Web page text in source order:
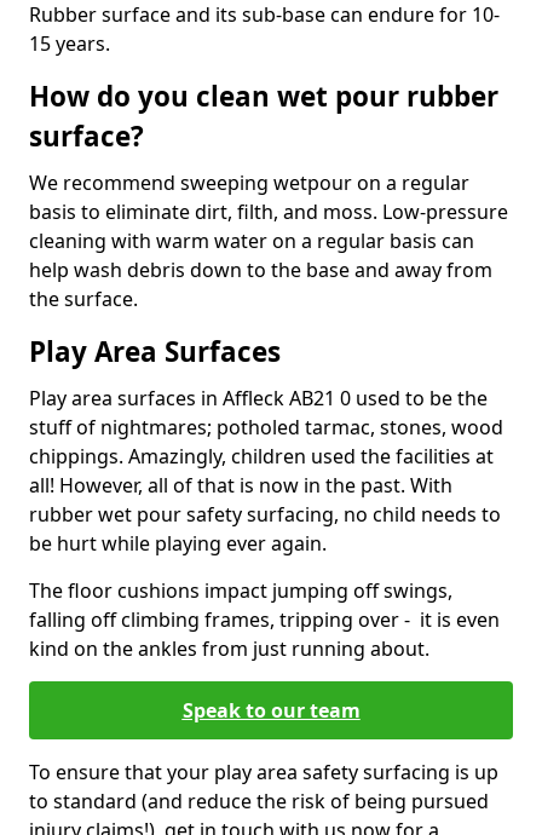
Rubber surface and its sub-base can endure for 10-
15 years.
How do you clean wet pour rubber
surface?
We recommend sweeping wetpour on a regular
basis to eliminate dirt, filth, and moss. Low-pressure
cleaning with warm water on a regular basis can
help wash debris down to the base and away from
the surface.
Play Area Surfaces
Play area surfaces in Affleck AB21 0 used to be the
stuff of nightmares; potholed tarmac, stones, wood
chippings. Amazingly, children used the facilities at
all! However, all of that is now in the past. With
rubber wet pour safety surfacing, no child needs to
be hurt while playing ever again.
The floor cushions impact jumping off swings,
falling off climbing frames, tripping over - it is even
kind on the ankles from just running about.
Speak to our team
To ensure that your play area safety surfacing is up
to standard (and reduce the risk of being pursued